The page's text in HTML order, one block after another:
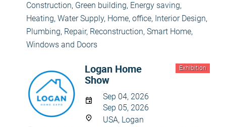
Construction, Green building, Energy saving,
Heating, Water Supply, Home, office, Interior Design,
Plumbing, Repair, Reconstruction, Smart Home,
Windows and Doors
Exhibition
Logan Home
Show
Sep 04, 2026
Sep 05, 2026
USA, Logan